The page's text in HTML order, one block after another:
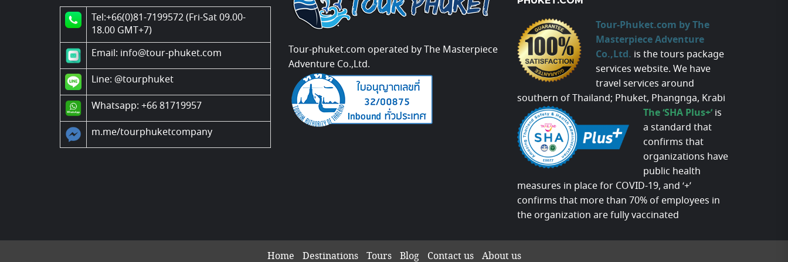
Tel:+66(0)81-7199572 (Fri-Sat 09.00-
18.00 GMT+7)
Email: info@tour-phuket.com
Line: @tourphuket
Whatsapp: +66 81719957
m.me/tourphuketcompany
Tour-phuket.com operated by The Masterpiece
Adventure Co.,Ltd.
Tour-Phuket.com by The
Masterpiece Adventure
Co.,Ltd. is the tours package
services website. We have
travel services around
southern of Thailand; Phuket, Phangnga, Krabi
The ‘SHA Plus+’ is
a standard that
confirms that
organizations have
public health
measures in place for COVID-19, and ‘+’
confirms that more than 70% of employees in
the organization are fully vaccinated
Home Destinations Tours Blog Contact us About us